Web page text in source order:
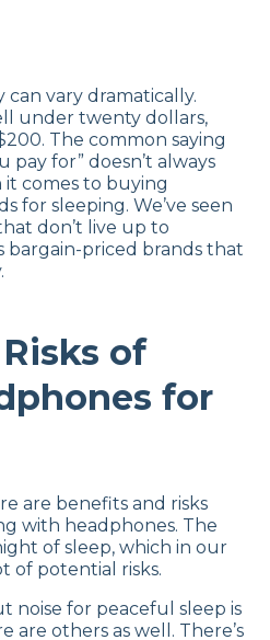
can vary dramatically.
under twenty dollars,
The common saying
for” doesn’t always
it comes to buying
for sleeping. We’ve seen
don’t live up to
bargain-priced brands that
of
for
are benefits and risks
with headphones. The
of sleep, which in our
of potential risks.
noise for peaceful sleep is
others as well. There’s